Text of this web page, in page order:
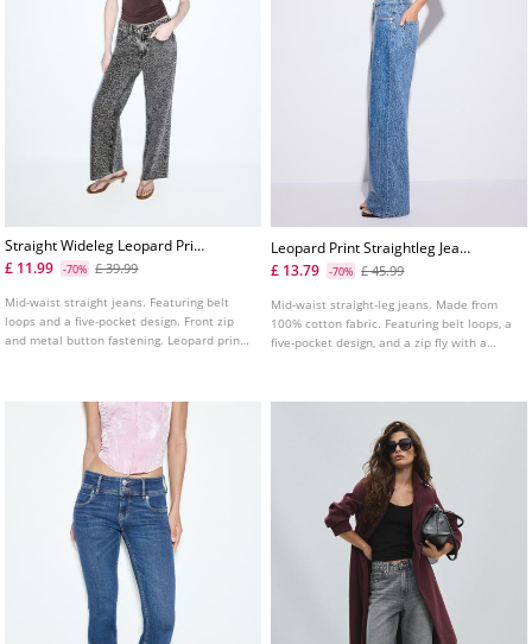
Straight Wideleg Leopard Print
Jeans
£ 11.99 -70% £ 39.99
Mid-waist straight jeans. Featuring belt
loops and a five-pocket design. Front zip
and metal button fastening. Leopard print
Leopard Print Straightleg Jeans
With Rhinestones
£ 13.79 -70% £ 45.99
Mid-waist straight-leg jeans. Made from
100% cotton fabric. Featuring belt loops, a
five-pocket design, and a zip fly with a